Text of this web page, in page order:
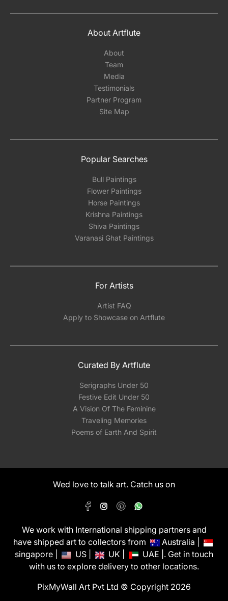
About Artflute
About
Team
Media
Testimonials
Partner Program
Site Map
Popular Searches
Bull Paintings
Flower Paintings
Horse Paintings
Krishna Paintings
Shiva Paintings
Varanasi Ghat Paintings
For Artists
Artist FAQ
Apply to Showcase on Artflute
Curated By Artflute
Serigraphs Under 50
Festive Edit Under 50
A Vision Of The Feminine
Traveling Memories
Poems of Earth And Spirit
Wed love to talk art. Catch us on
We work with International shipping partners and
have shipped art to collectors from
Australia |
singapore |
US | UK |
UAE |. Get in touch
with us to explore delivery to other locations.
PixMyWall Art Pvt Ltd © Copyright 2026